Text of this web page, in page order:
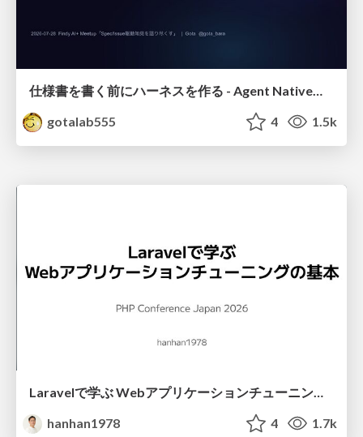
gotalab555
4 1.5k
Laravelで学ぶ Webアプリケーションチューニング入門/web_application_tuning_101
hanhan1978
4 1.7k